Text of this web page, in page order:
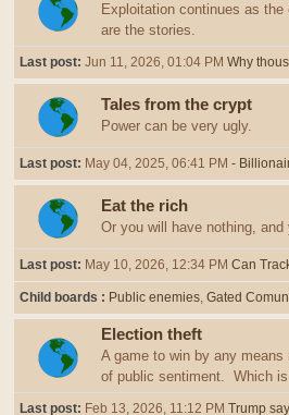
Exploitation continues as
are the stories.
Last post: Jun 11, 2026, 01:04 PM Why
Tales from the crypt
Power can be very ugly.
Last post: May 04, 2025, 06:41 PM -
Eat the rich
Or you will have nothing, and
Last post: May 10, 2026, 12:34 PM Can
Child boards Public enemies Gated
Election theft
A game to win by any
of public sentiment. Which
Last post: Feb 13, 2026, 11:12 PM Trump